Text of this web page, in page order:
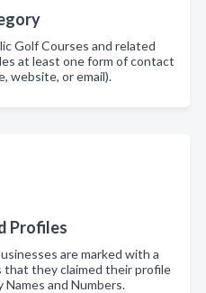
Golf Courses and related
at least one form of contact
website, or email).
Profiles
are marked with a
they claimed their profile
and Numbers.